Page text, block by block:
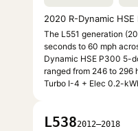
2020 R-Dynamic
The L551 generation
seconds to 60 mph
Dynamic HSE P300 5-
ranged from 246 to 296
Turbo I-4 + Elec 0.2-
L5382012–2018